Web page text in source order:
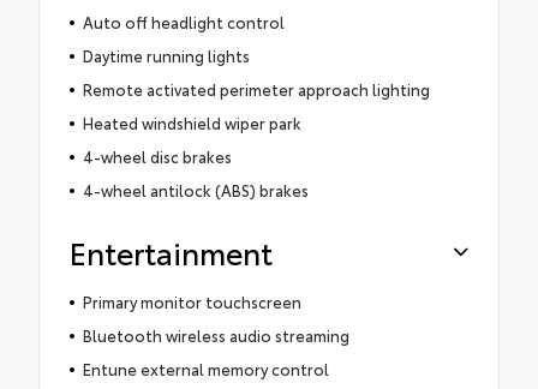
Auto off headlight control
Daytime running lights
Remote activated perimeter approach lighting
Heated windshield wiper park
4-wheel disc brakes
4-wheel antilock (ABS) brakes
Entertainment
Primary monitor touchscreen
Bluetooth wireless audio streaming
Entune external memory control